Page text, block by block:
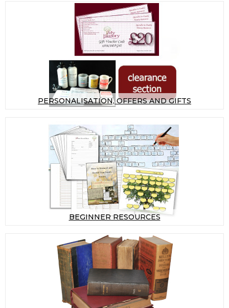
PERSONALISATION, OFFERS AND GIFTS
BEGINNER RESOURCES